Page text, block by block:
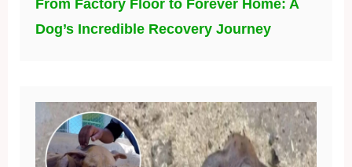
From Factory Floor to Forever Home: A
Dog’s Incredible Recovery Journey